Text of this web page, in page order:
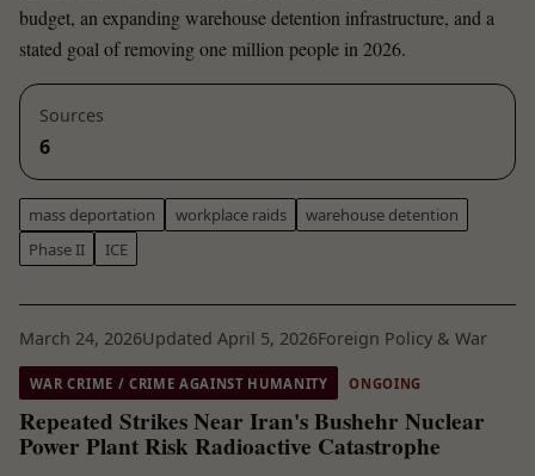
budget, an expanding warehouse detention infrastructure, and a
stated goal of removing one million people in 2026.
Sources
6
mass deportation workplace raids
warehouse detention
Phase II
ICE
March 24, 2026Updated April 5, 2026Foreign Policy & War
WAR CRIME / CRIME AGAINST HUMANITY ONGOING
Repeated Strikes Near Iran's Bushehr Nuclear
Power Plant Risk Radioactive Catastrophe